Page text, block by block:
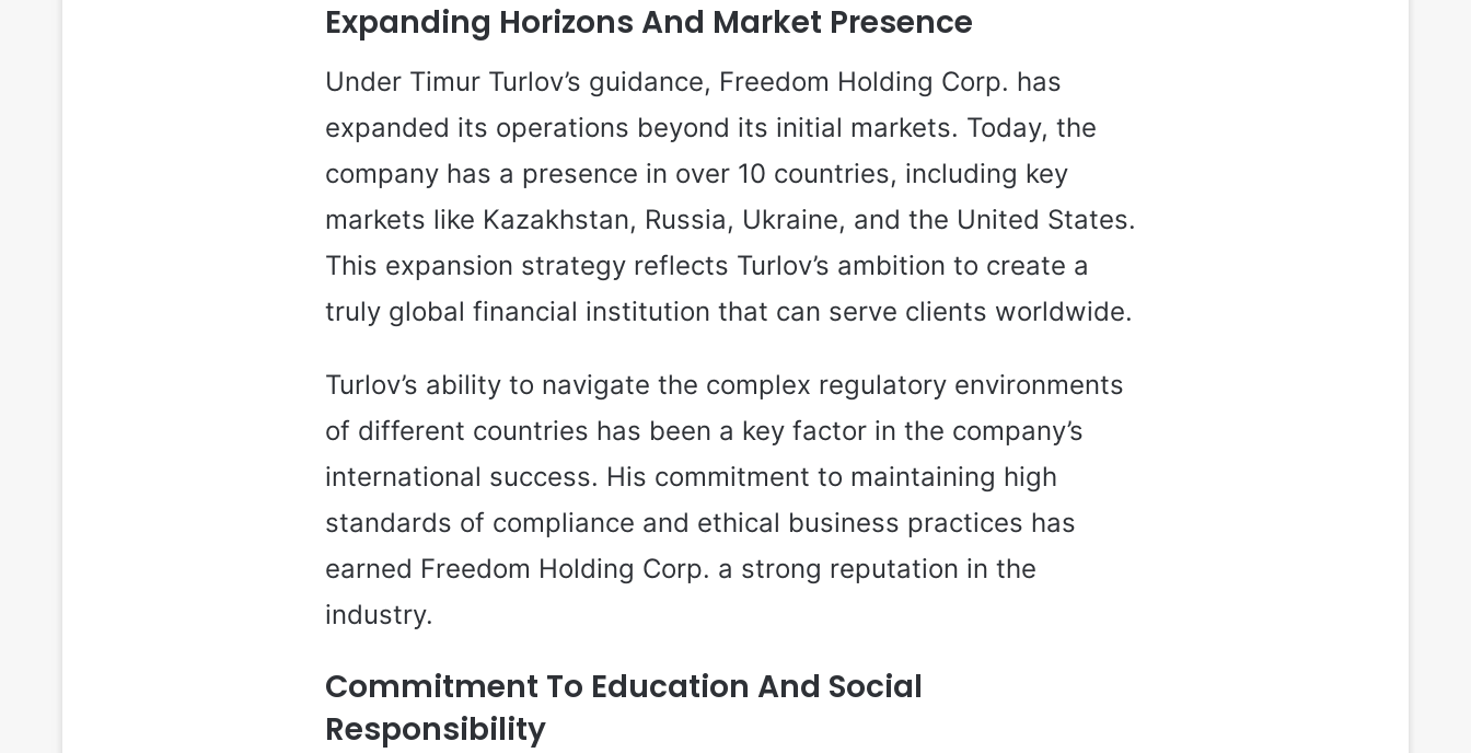
Expanding Horizons And Market Presence
Under Timur Turlov’s guidance, Freedom Holding Corp. has
expanded its operations beyond its initial markets. Today, the
company has a presence in over 10 countries, including key
markets like Kazakhstan, Russia, Ukraine, and the United States.
This expansion strategy reflects Turlov’s ambition to create a
truly global financial institution that can serve clients worldwide.
Turlov’s ability to navigate the complex regulatory environments
of different countries has been a key factor in the company’s
international success. His commitment to maintaining high
standards of compliance and ethical business practices has
earned Freedom Holding Corp. a strong reputation in the
industry.
Commitment To Education And Social
Responsibility